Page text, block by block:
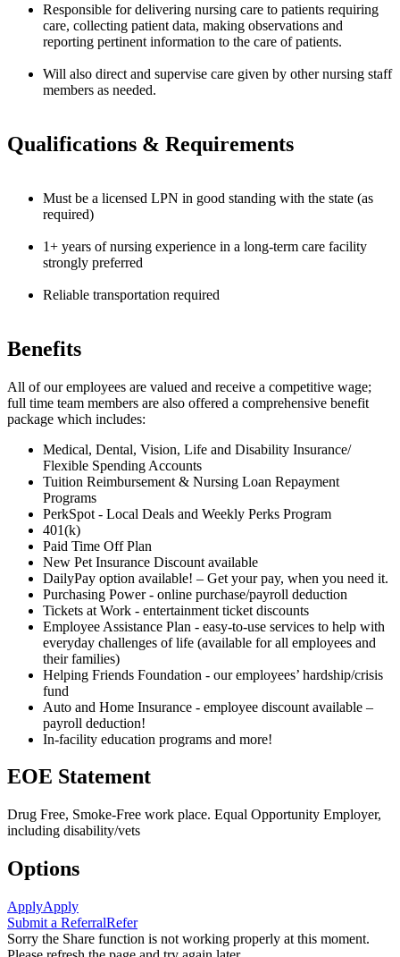
Responsible for delivering nursing care to patients requiring
care, collecting patient data, making observations and
reporting pertinent information to the care of patients.
Will also direct and supervise care given by other nursing staff
members as needed.
Qualifications & Requirements
Must be a licensed LPN in good standing with the state (as
required)
1+ years of nursing experience in a long-term care facility
strongly preferred
Reliable transportation required
Benefits
All of our employees are valued and receive a competitive wage;
full time team members are also offered a comprehensive benefit
package which includes:
Medical, Dental, Vision, Life and Disability Insurance/
Flexible Spending Accounts
Tuition Reimbursement & Nursing Loan Repayment
Programs
PerkSpot - Local Deals and Weekly Perks Program
401(k)
Paid Time Off Plan
New Pet Insurance Discount available
DailyPay option available! – Get your pay, when you need it.
Purchasing Power - online purchase/payroll deduction
Tickets at Work - entertainment ticket discounts
Employee Assistance Plan - easy-to-use services to help with
everyday challenges of life (available for all employees and
their families)
Helping Friends Foundation - our employees’ hardship/crisis
fund
Auto and Home Insurance - employee discount available –
payroll deduction!
In-facility education programs and more!
EOE Statement
Drug Free, Smoke-Free work place. Equal Opportunity Employer,
including disability/vets
Options
ApplyApply
Submit a ReferralRefer
Sorry the Share function is not working properly at this moment.